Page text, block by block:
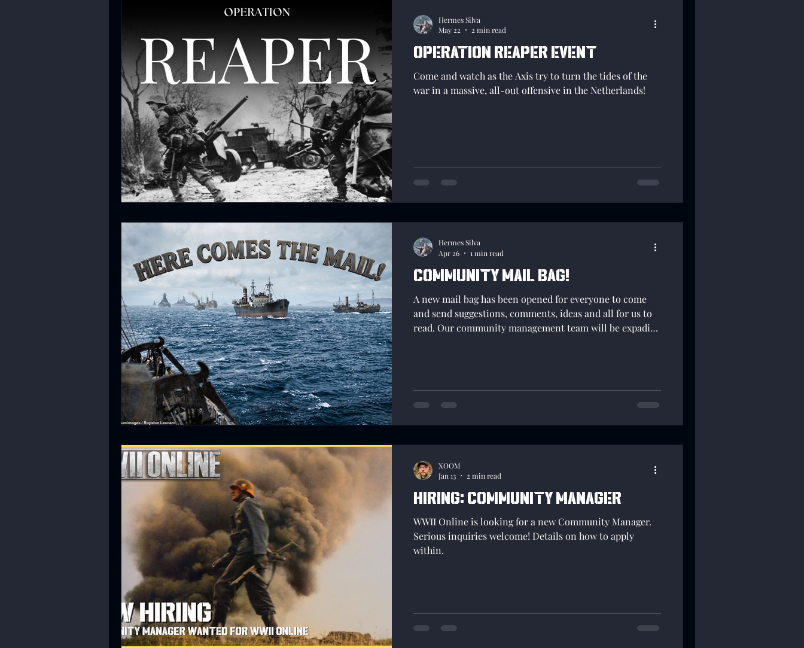
Operation reaper event
Come and watch as the Axis try to turn the tides of the
war in a massive, all-out offensive in the Netherlands!
Hermes Silva
May 22
2 min read
Community Mail Bag!
A new mail bag has been opened for everyone to come
and send suggestions, comments, ideas and all for us to
read. Our community management team will be expading
Hermes Silva
Apr 26
1 min read
Hiring: Community Manager
WWII Online is looking for a new Community Manager.
Serious inquiries welcome! Details on how to apply
within.
XOOM
Jan 13
2 min read